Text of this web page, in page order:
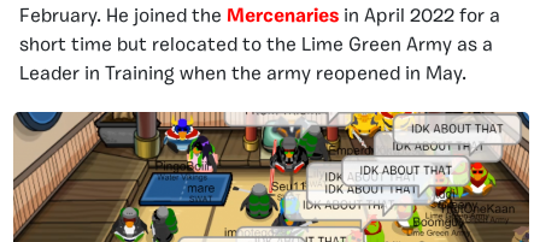
February. He joined the Mercenaries in April 2022 for a
short time but relocated to the Lime Green Army as a
Leader in Training when the army reopened in May.